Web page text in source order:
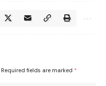
Required fields are marked *